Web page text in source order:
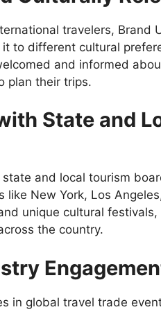
travelers, Brand
to different cultural
and informed
plan their trips.
State and
and local tourism
New York, Los
unique cultural
the country.
in global travel trade